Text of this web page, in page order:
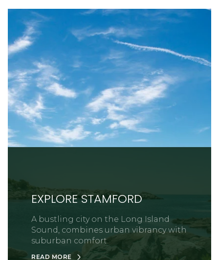
EXPLORE STAMFORD
A bustling city on the Long Island
Sound, combines urban vibrancy with
suburban comfort.
READ MORE